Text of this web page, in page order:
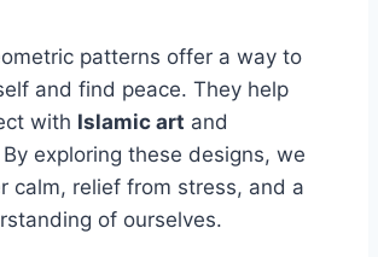
patterns offer a way to
and find peace. They help
with Islamic art and
exploring these designs, we
calm, relief from stress, and a
of ourselves.